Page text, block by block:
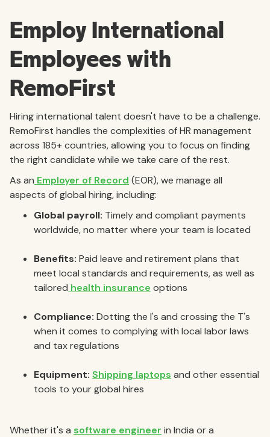
Employ International
Employees with
RemoFirst
Hiring international talent doesn't have to be a challenge.
RemoFirst handles the complexities of HR management
across 185+ countries, allowing you to focus on finding
the right candidate while we take care of the rest.
As an Employer of Record (EOR), we manage all
aspects of global hiring, including:
Global payroll: Timely and compliant payments
worldwide, no matter where your team is located
Benefits: Paid leave and retirement plans that
meet local standards and requirements, as well as
tailored health insurance options
Compliance: Dotting the I's and crossing the T's
when it comes to complying with local labor laws
and tax regulations
Equipment: Shipping laptops and other essential
tools to your global hires
Whether it's a software engineer in India or a